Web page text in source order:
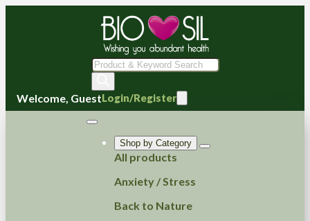
Products
search
Welcome, GuestLogin/Register
Shop by Category
All products
Anxiety / Stress
Back to Nature